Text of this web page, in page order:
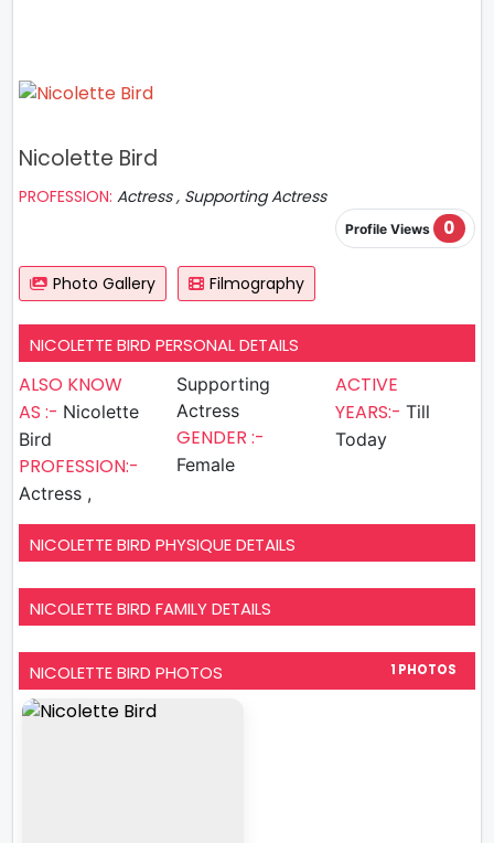
Nicolette Bird
PROFESSION: Actress , Supporting Actress
Profile Views 0
Photo Gallery Filmography
NICOLETTE BIRD PERSONAL DETAILS
ALSO KNOW
AS :- Nicolette
Bird
PROFESSION:-
Actress ,
Supporting
Actress
GENDER :-
Female
ACTIVE
YEARS:- Till
Today
NICOLETTE BIRD PHYSIQUE DETAILS
NICOLETTE BIRD FAMILY DETAILS
NICOLETTE BIRD PHOTOS 1 PHOTOS